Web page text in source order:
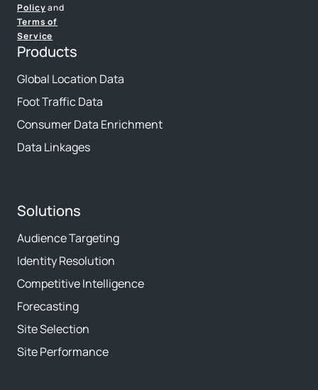
Policyand
Terms of
Service
Products
Global Location Data
Foot Traffic Data
Consumer Data Enrichment
Data Linkages
Solutions
Audience Targeting
Identity Resolution
Competitive Intelligence
Forecasting
Site Selection
Site Performance